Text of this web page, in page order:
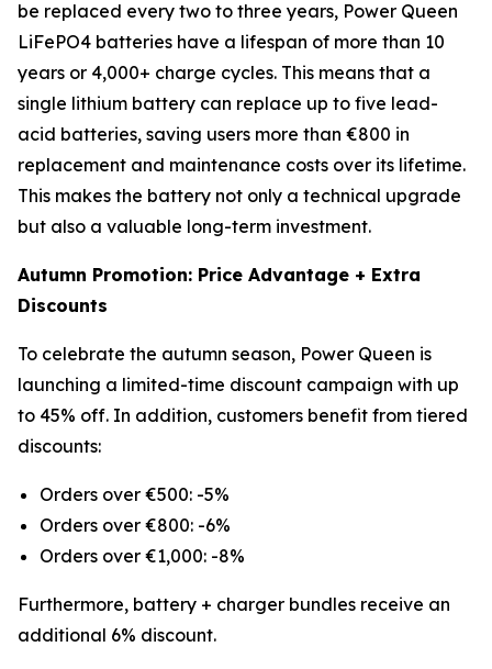
be replaced every two to three years, Power Queen
LiFePO4 batteries have a lifespan of more than 10
years or 4,000+ charge cycles. This means that a
single lithium battery can replace up to five lead-
acid batteries, saving users more than €800 in
replacement and maintenance costs over its lifetime.
This makes the battery not only a technical upgrade
but also a valuable long-term investment.
Autumn Promotion: Price Advantage + Extra
Discounts
To celebrate the autumn season, Power Queen is
launching a limited-time discount campaign with up
to 45% off. In addition, customers benefit from tiered
discounts:
Orders over €500: -5%
Orders over €800: -6%
Orders over €1,000: -8%
Furthermore, battery + charger bundles receive an
additional 6% discount.